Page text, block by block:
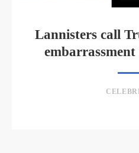
Lannisters call